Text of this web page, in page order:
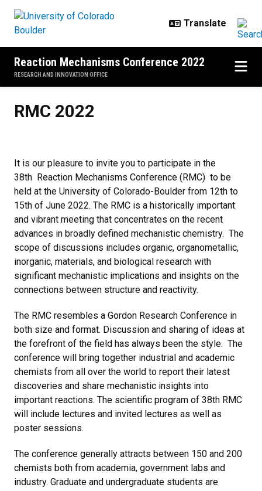
Reaction Mechanisms Conference 2022
RESEARCH AND INNOVATION OFFICE
RMC 2022
It is our pleasure to invite you to participate in the
38th Reaction Mechanisms Conference (RMC) to be
held at the University of Colorado-Boulder from 12th to
15th of June 2022. The RMC is a historically important
and vibrant meeting that concentrates on the recent
advances in broadly defined mechanistic chemistry. The
scope of discussions includes organic, organometallic,
inorganic, materials, and biological research with
significant mechanistic implications and insights on the
connections between structure and reactivity.
The RMC resembles a Gordon Research Conference in
both size and format. Discussion and sharing of ideas at
the forefront of the field has always been the style. The
conference will bring together industrial and academic
chemists from all over the world to report their latest
discoveries and share mechanistic insights into
important reactions. The scientific program of 38th RMC
will include lectures and invited lectures as well as
poster sessions.
The conference generally attracts between 150 and 200
chemists both from academia, government labs and
industry. Graduate and undergraduate students are